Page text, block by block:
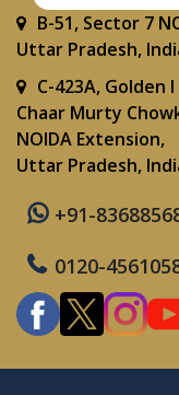
B-51, Sector 7
Uttar Pradesh,
C-423A, Golden
Chaar Murty
NOIDA Extension,
Uttar Pradesh,
+91-
0120-